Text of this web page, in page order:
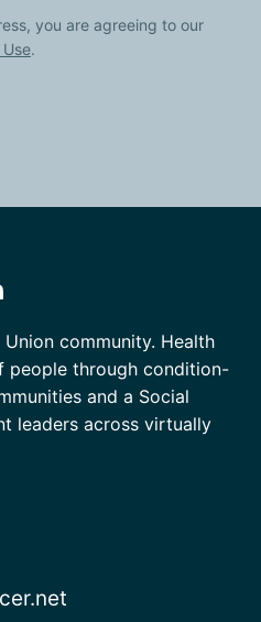
you are agreeing to our
.
community. Health
people through condition-
and a Social
leaders across virtually